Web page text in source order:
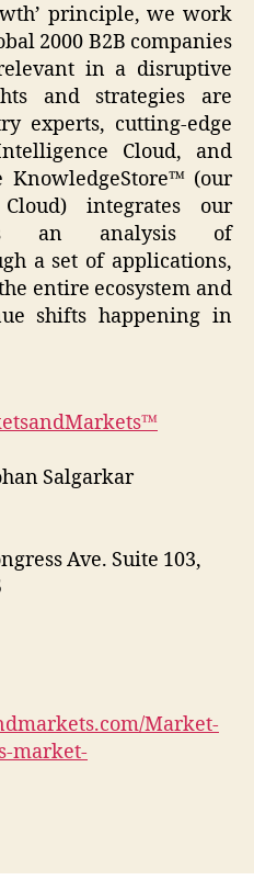
principle, we work
2000 B2B companies
in a disruptive
and strategies are
experts, cutting-edge
Cloud, and
KnowledgeStore™ (our
integrates our
an analysis of
a set of applications,
entire ecosystem and
shifts happening in
Salgarkar
Ave. Suite 103,
Market-
market-